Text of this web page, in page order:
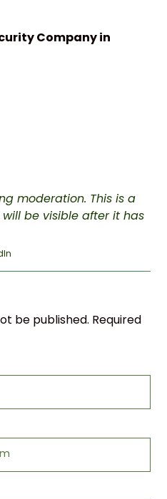
Company in
moderation. This is a
be visible after it has
be published. Required